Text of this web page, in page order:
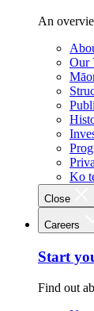
An
Our
Ko
Close
Careers
Start
Find out